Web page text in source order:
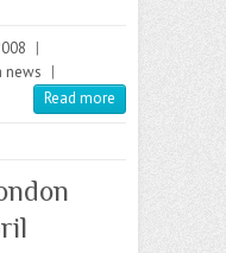
|
news |
Read more